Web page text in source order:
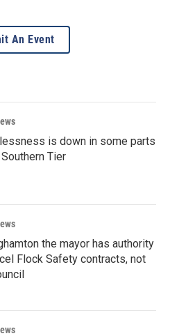
An Event
is down in some parts
Tier
the mayor has authority
Flock Safety contracts, not